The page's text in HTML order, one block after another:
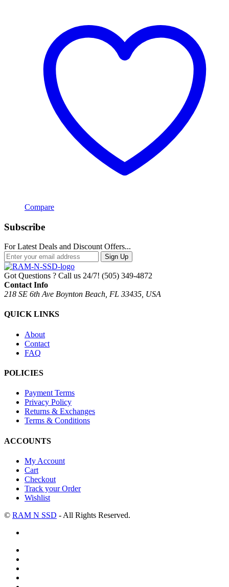
Compare
Subscribe
For Latest Deals and Discount Offers...
Sign Up
Got Questions ? Call us 24/7! (505) 349-4872
Contact Info
218 SE 6th Ave Boynton Beach, FL 33435, USA
QUICK LINKS
About
Contact
FAQ
POLICIES
Payment Terms
Privacy Policy
Returns & Exchanges
Terms & Conditions
ACCOUNTS
My Account
Cart
Checkout
Track your Order
Wishlist
© RAM N SSD - All Rights Reserved.